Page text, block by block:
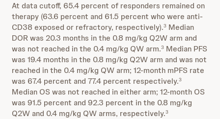
At data cutoff, 65.4 percent of responders remained on
therapy (63.6 percent and 61.5 percent who were anti-
CD38 exposed or refractory, respectively).3 Median
DOR was 20.3 months in the 0.8 mg/kg Q2W arm and
was not reached in the 0.4 mg/kg QW arm.3 Median PFS
was 19.4 months in the 0.8 mg/kg Q2W arm and was not
reached in the 0.4 mg/kg QW arm; 12-month mPFS rate
was 67.4 percent and 77.4 percent respectively.3
Median OS was not reached in either arm; 12-month OS
was 91.5 percent and 92.3 percent in the 0.8 mg/kg
Q2W and 0.4 mg/kg QW arms, respectively.3